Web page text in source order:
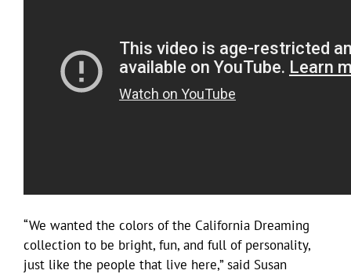
“We wanted the colors of the California Dreaming
collection to be bright, fun, and full of personality,
just like the people that live here,” said Susan